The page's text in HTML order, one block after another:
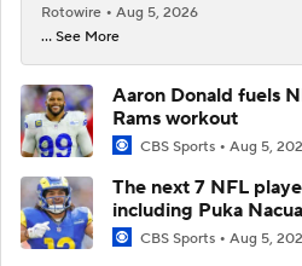
Rotowire
Aug 5, 2026
... See More
Aaron Donald fuels
Rams workout
CBS Sports Aug 5,
The next 7 NFL
including Puka Nacua
CBS Sports Aug 5,